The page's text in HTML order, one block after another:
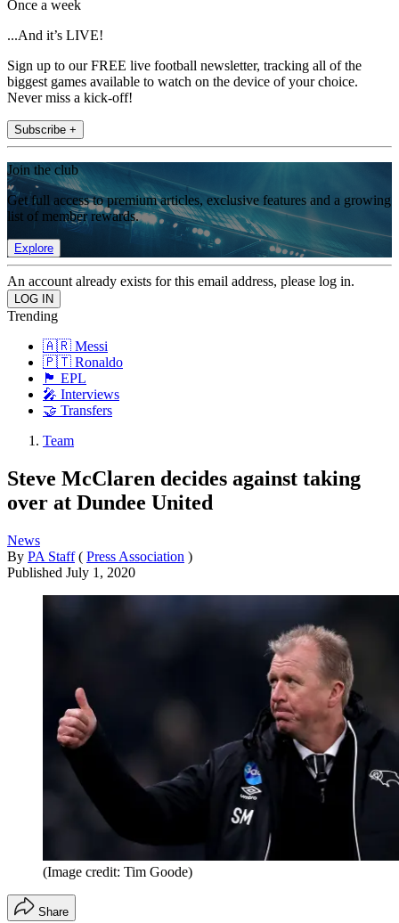
Once a week
...And it’s LIVE!
Sign up to our FREE live football newsletter, tracking all of the
biggest games available to watch on the device of your choice.
Never miss a kick-off!
Subscribe +
Join the club
Get full access to premium articles, exclusive features and a growing
list of member rewards.
Explore
An account already exists for this email address, please log in.
Trending
🇦🇷 Messi
🇵🇹 Ronaldo
🏴󠁧󠁢󠁥󠁮󠁧󠁿 EPL
🎤 Interviews
🤝 Transfers
Team
Steve McClaren decides against taking
over at Dundee United
News
By PA Staff ( Press Association )
Published July 1, 2020
(Image credit: Tim Goode)
Share